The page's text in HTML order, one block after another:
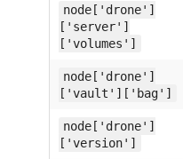
node['drone']
['server']
['volumes']
node['drone']
['vault']['bag']
node['drone']
['version']